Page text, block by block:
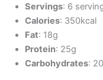
Servings: 6
Calories: 350kcal
Fat: 18g
Protein: 25g
Carbohydrates: